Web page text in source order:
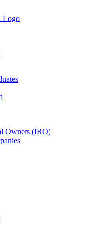
Owners (IRO)